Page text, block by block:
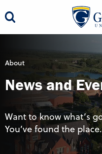
About
News and
Want to know what’s
You’ve found the place.